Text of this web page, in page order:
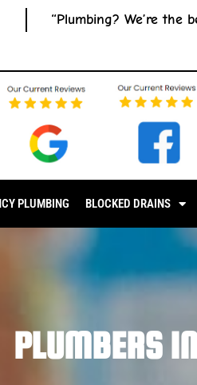
“Plumbing? We’re the
PLUMBING BLOCKED DRAINS
PLUMBERS